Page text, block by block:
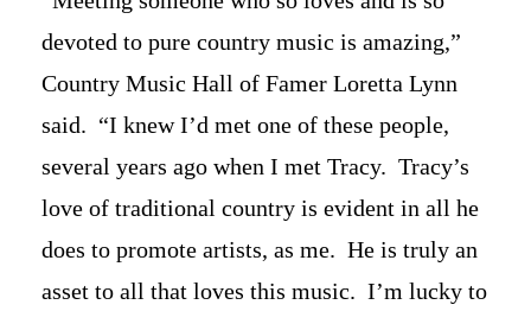
devoted to pure country music is amazing,”
Country Music Hall of Famer Loretta Lynn
said. “I knew I’d met one of these people,
several years ago when I met Tracy. Tracy’s
love of traditional country is evident in all he
does to promote artists, as me. He is truly an
asset to all that loves this music. I’m lucky to